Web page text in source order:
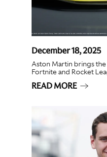
December 18, 2025
Aston Martin brings
Fortnite and Rocket
READ MORE